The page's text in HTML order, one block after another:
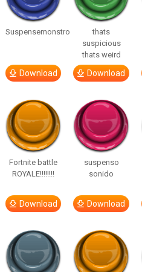
Suspensemonstro
Download
thats
suspicious
thats weird
Download
Fortnite battle
ROYALE!!!!!!!!
Download
suspenso
sonido
Download